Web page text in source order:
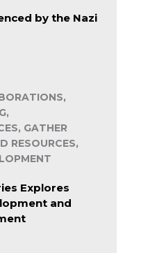
by the Nazi
GATHER
RESOURCES,
Explores
and